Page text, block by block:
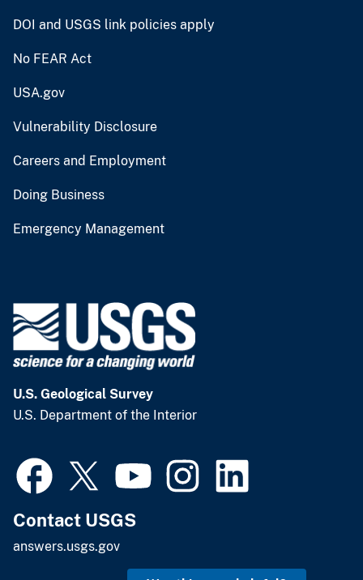
DOI and USGS link policies apply
No FEAR Act
USA.gov
Vulnerability Disclosure
Careers and Employment
Doing Business
Emergency Management
U.S. Geological Survey
U.S. Department of the Interior
Contact USGS
answers.usgs.gov